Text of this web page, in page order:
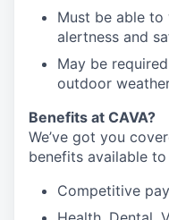
Must be able
alertness and
May be
outdoor
Benefits at CAVA?
We’ve got you
benefits available
Competitive pay